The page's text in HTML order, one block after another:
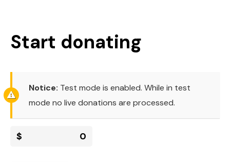
Start donating
Notice: Test mode is enabled. While in test
mode no live donations are processed.
$ 0